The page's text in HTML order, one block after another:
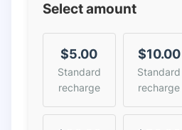
Select amount
$5.00
Standard
recharge
$10.00
Standard
recharge